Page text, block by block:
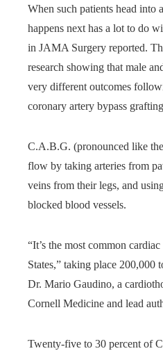
When such patients head into
happens next has a lot to do
in JAMA Surgery reported.
research showing that male
very different outcomes
coronary artery bypass
C.A.B.G. (pronounced like
flow by taking arteries from
veins from their legs, and
blocked blood vessels.
“It’s the most common
States,” taking place 200,000
Dr. Mario Gaudino, a
Cornell Medicine and lead
Twenty-five to 30 percent of